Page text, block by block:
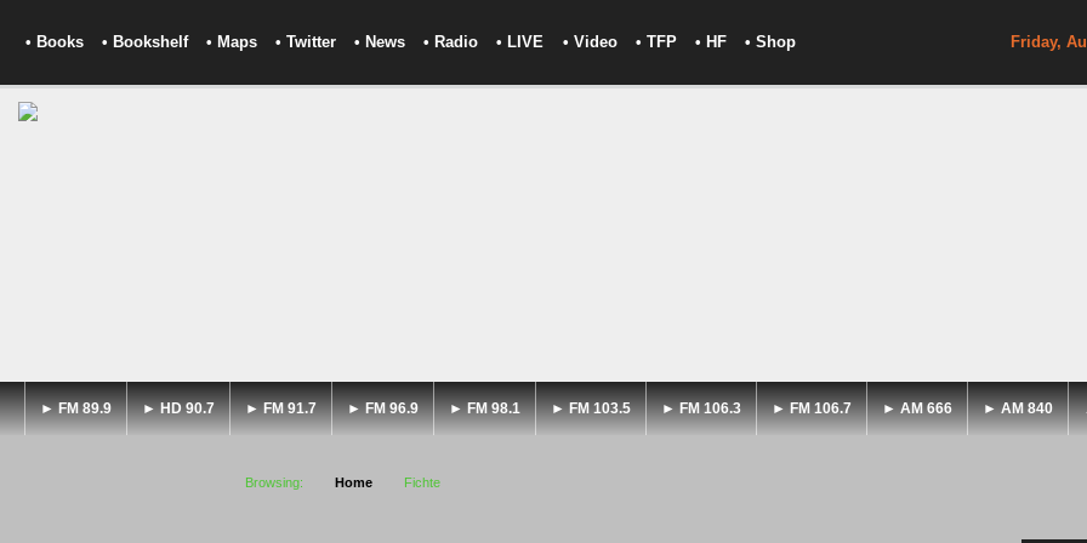
• Books • Bookshelf • Maps • Twitter • News • Radio • LIVE • Video • TFP • HF • Shop Friday,
► FM 89.9 ► HD 90.7 ► FM 91.7 ► FM 96.9 ► FM 98.1 ► FM 103.5 ► FM 106.3 ► FM 106.7 ► AM 666 ► AM 840
Browsing: Home Fichte